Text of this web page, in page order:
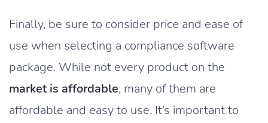
Finally, be sure to consider price and ease of
use when selecting a compliance software
package. While not every product on the
market is affordable, many of them are
affordable and easy to use. It’s important to